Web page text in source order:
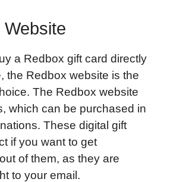
a Redbox gift card directly
the Redbox website is the
The Redbox website
which can be purchased in
These digital gift
if you want to get
of them, as they are
to your email.